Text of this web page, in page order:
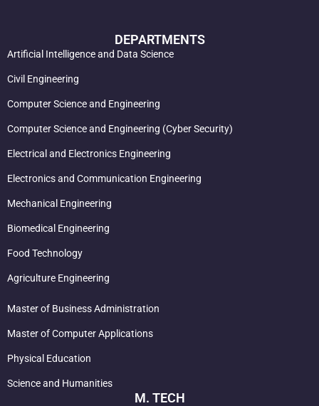
DEPARTMENTS
Artificial Intelligence and Data Science
Civil Engineering
Computer Science and Engineering
Computer Science and Engineering (Cyber Security)
Electrical and Electronics Engineering
Electronics and Communication Engineering
Mechanical Engineering
Biomedical Engineering
Food Technology
Agriculture Engineering
Master of Business Administration
Master of Computer Applications
Physical Education
Science and Humanities
M. TECH